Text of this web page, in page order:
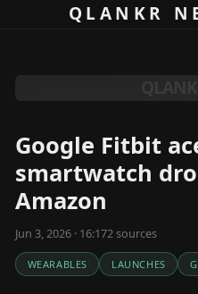
Skip to contentQLANKR
Google Fitbit
smartwatch
Amazon
Jun 3, 2026 · 16:172 sources
WEARABLES LAUNCHES